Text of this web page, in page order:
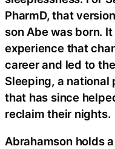
PharmD, that
son Abe was born.
experience that
career and led to
Sleeping, a
that has since
reclaim their nights.
Abrahamson holds